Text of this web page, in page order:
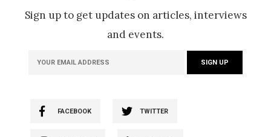
Sign up to get updates on articles, interviews
and events.
FACEBOOK TWITTER